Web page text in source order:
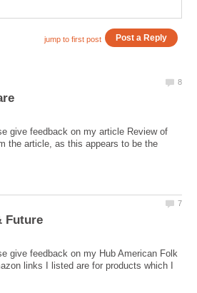
give feedback on my article Review of
the article, as this appears to be the
give feedback on my Hub American Folk
links I listed are for products which I